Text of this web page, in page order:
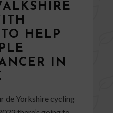
TO HELP
IN
de Yorkshire cycling